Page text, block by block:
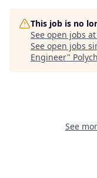
This job is no
See open jobs at
See open jobs
Engineer"
See